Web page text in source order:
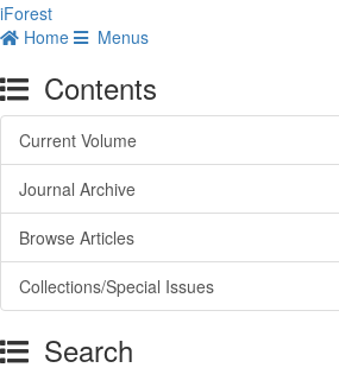
iForest
Home
Menus
Contents
Current Volume
Journal Archive
Browse Articles
Collections/Special Issues
Search